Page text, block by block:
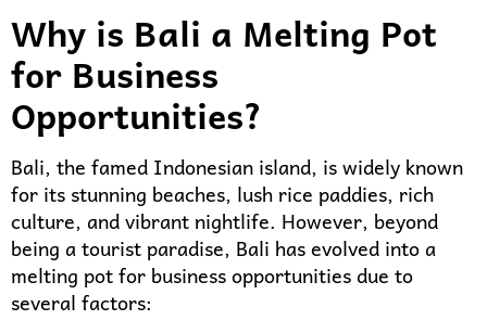
Why is Bali a Melting Pot
for Business
Opportunities?
Bali, the famed Indonesian island, is widely known
for its stunning beaches, lush rice paddies, rich
culture, and vibrant nightlife. However, beyond
being a tourist paradise, Bali has evolved into a
melting pot for business opportunities due to
several factors: